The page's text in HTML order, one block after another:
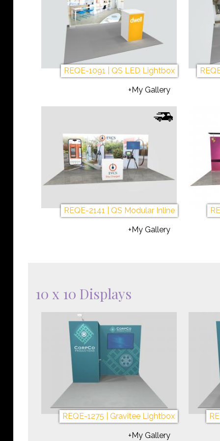
REQE-1091 | QS LED Lightbox
+My Gallery
REQE-2141 | QS Modular Inline
+My Gallery
10 x 10 Displays
REQE-1275 | Gravitee Lightbox
+My Gallery